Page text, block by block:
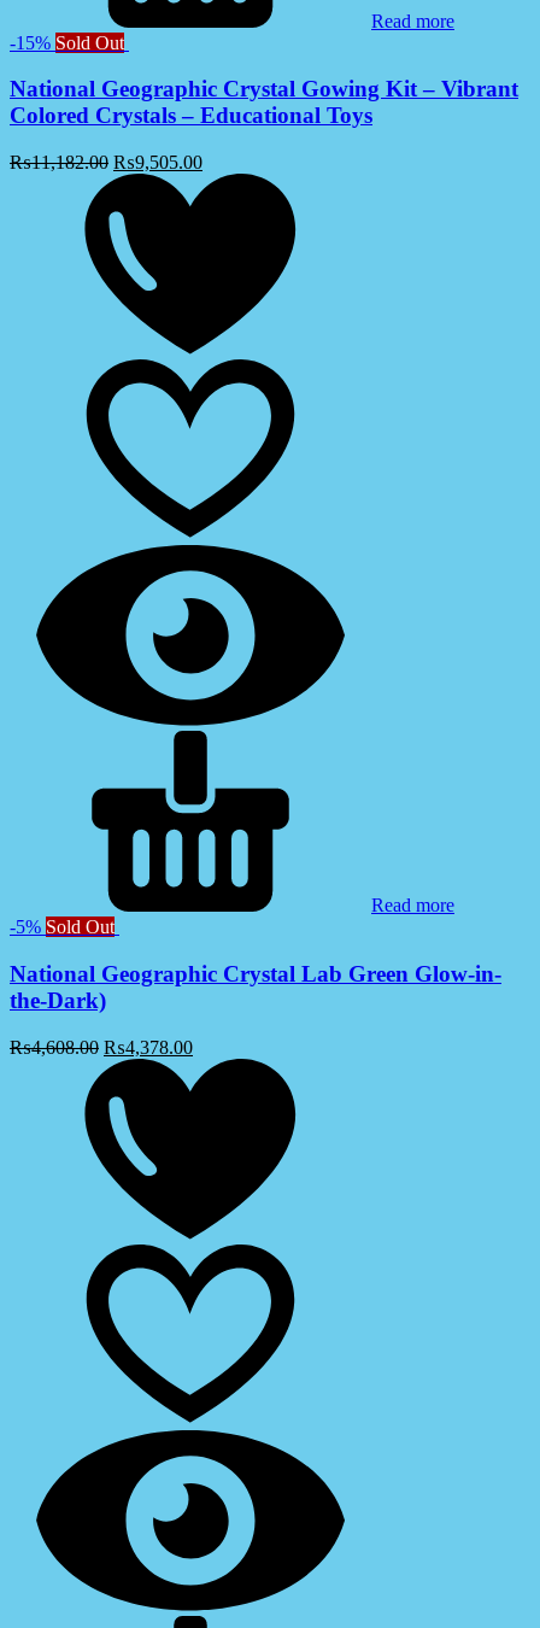
Read more
-15% Sold Out
National Geographic Crystal Gowing Kit – Vibrant
Colored Crystals – Educational Toys
₨11,182.00 ₨9,505.00
Read more
-5% Sold Out
National Geographic Crystal Lab Green Glow-in-
the-Dark)
₨4,608.00 ₨4,378.00